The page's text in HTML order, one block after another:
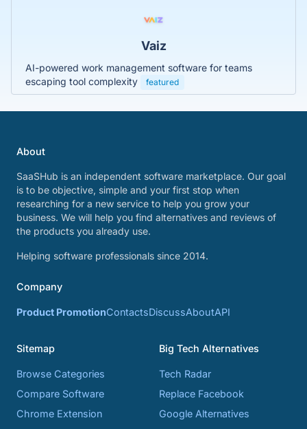
Vaiz
AI-powered work management software for teams
escaping tool complexity
featured
About
SaaSHub is an independent software marketplace. Our goal
is to be objective, simple and your first stop when
researching for a new service to help you grow your
business. We will help you find alternatives and reviews of
the products you already use.
Helping software professionals since 2014.
Company
Product PromotionContactsDiscussAboutAPI
Sitemap
Browse Categories
Compare Software
Chrome Extension
Big Tech Alternatives
Tech Radar
Replace Facebook
Google Alternatives